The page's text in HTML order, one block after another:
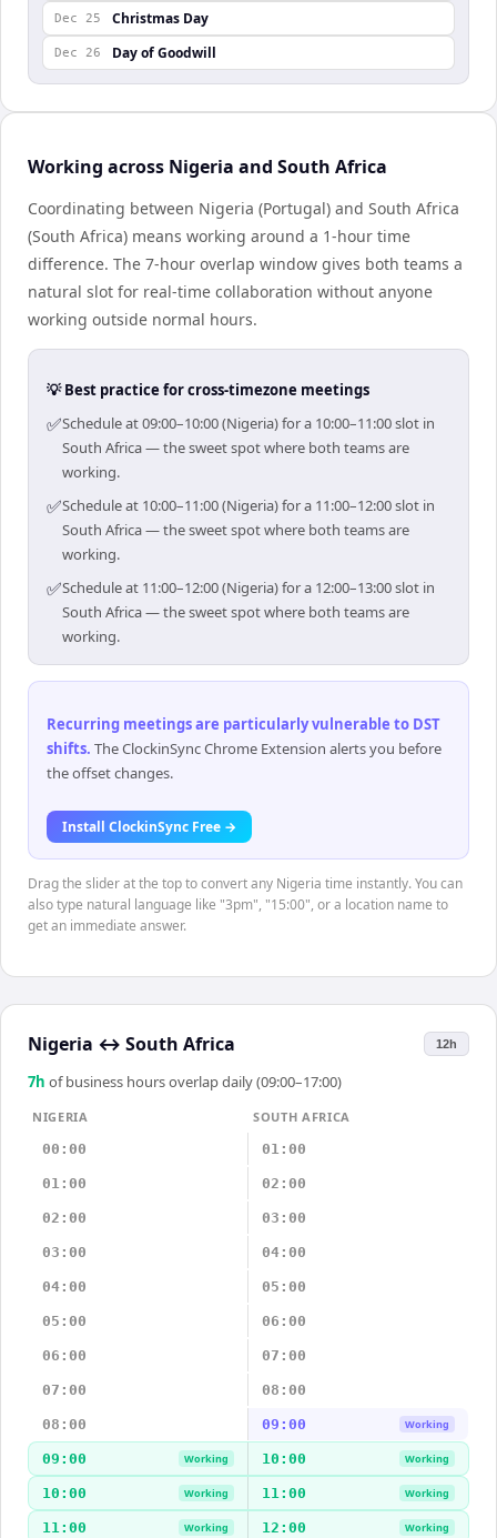
Dec 25 Christmas Day
Dec 26 Day of Goodwill
Working across Nigeria and South Africa
Coordinating between Nigeria (Portugal) and South Africa
(South Africa) means working around a 1-hour time
difference. The 7-hour overlap window gives both teams a
natural slot for real-time collaboration without anyone
working outside normal hours.
💡 Best practice for cross-timezone meetings
✅Schedule at 09:00–10:00 (Nigeria) for a 10:00–11:00 slot in
South Africa — the sweet spot where both teams are
working.
✅Schedule at 10:00–11:00 (Nigeria) for a 11:00–12:00 slot in
South Africa — the sweet spot where both teams are
working.
✅Schedule at 11:00–12:00 (Nigeria) for a 12:00–13:00 slot in
South Africa — the sweet spot where both teams are
working.
Recurring meetings are particularly vulnerable to DST
shifts. The ClockinSync Chrome Extension alerts you before
the offset changes.
Install ClockinSync Free →
Drag the slider at the top to convert any Nigeria time instantly. You can
also type natural language like "3pm", "15:00", or a location name to
get an immediate answer.
Nigeria ↔ South Africa 12h
7h of business hours overlap daily (09:00–17:00)
NIGERIA
SOUTH AFRICA
00:00
01:00
01:00 02:00
02:00 03:00
03:00 04:00
04:00 05:00
05:00 06:00
06:00 07:00
07:00 08:00
08:00 09:00 Working
09:00 Working 10:00 Working
10:00 Working 11:00 Working
11:00 Working 12:00 Working